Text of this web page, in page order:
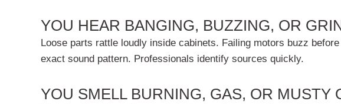
YOU HEAR BANGING, BUZZING, OR
Loose parts rattle loudly inside cabinets. Failing motors buzz
exact sound pattern. Professionals identify sources quickly.
YOU SMELL BURNING, GAS, OR MUSTY